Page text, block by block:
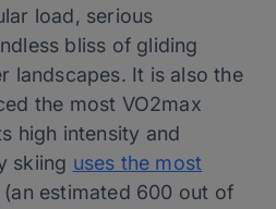
load, serious
bliss of gliding
landscapes. It is also the
the most VO2max
high intensity and
skiing uses the most
(an estimated 600 out of